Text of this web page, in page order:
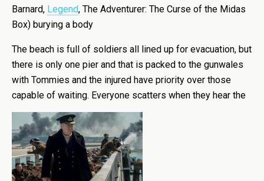
Barnard, Legend, The Adventurer: The Curse of the Midas
Box) burying a body
The beach is full of soldiers all lined up for evacuation, but
there is only one pier and that is packed to the gunwales
with Tommies and the injured have priority over those
capable of waiting. Everyone scatters when they hear the